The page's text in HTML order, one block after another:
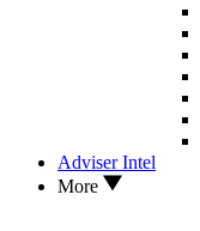
Adviser Intel
More